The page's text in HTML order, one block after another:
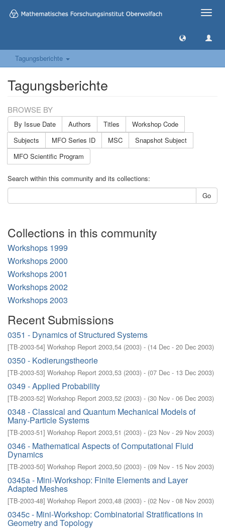
Toggle
Tagungsberichte
Tagungsberichte
BROWSE BY
By Issue Date Authors Titles
Workshop Code
Subjects
MFO Series ID MSC
Snapshot Subject
MFO Scientific Program
Search within this community and its collections:
Go
Collections in this community
Workshops 1999
Workshops 2000
Workshops 2001
Workshops 2002
Workshops 2003
Recent Submissions
0351 - Dynamics of Structured Systems
[TB-2003-54] Workshop Report 2003,54 (2003) - (14 Dec - 20 Dec 2003)
0350 - Kodierungstheorie
[TB-2003-53] Workshop Report 2003,53 (2003) - (07 Dec - 13 Dec 2003)
0349 - Applied Probability
[TB-2003-52] Workshop Report 2003,52 (2003) - (30 Nov - 06 Dec 2003)
0348 - Classical and Quantum Mechanical Models of
Many-Particle Systems
[TB-2003-51] Workshop Report 2003,51 (2003) - (23 Nov - 29 Nov 2003)
0346 - Mathematical Aspects of Computational Fluid
Dynamics
[TB-2003-50] Workshop Report 2003,50 (2003) - (09 Nov - 15 Nov 2003)
0345a - Mini-Workshop: Finite Elements and Layer
Adapted Meshes
[TB-2003-48] Workshop Report 2003,48 (2003) - (02 Nov - 08 Nov 2003)
0345c - Mini-Workshop: Combinatorial Stratifications in
Geometry and Topology